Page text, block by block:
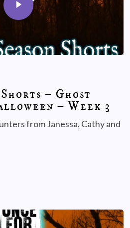
Shorts – Ghost
– Week 3
from Janessa, Cathy and